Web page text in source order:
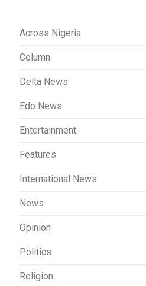
Across Nigeria
Column
Delta News
Edo News
Entertainment
Features
International News
News
Opinion
Politics
Religion